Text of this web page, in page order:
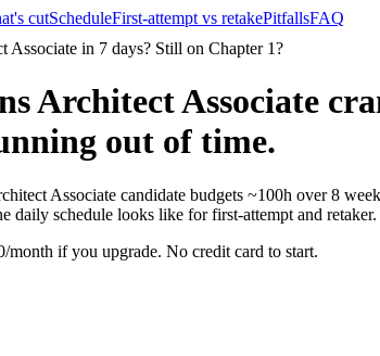
cutScheduleFirst-attempt vs retakePitfallsFAQ
Associate in 7 days? Still on Chapter 1?
Architect Associate
out of time.
Associate candidate budgets ~100h over 8
daily schedule looks like for first-attempt and retaker.
month if you upgrade. No credit card to start.